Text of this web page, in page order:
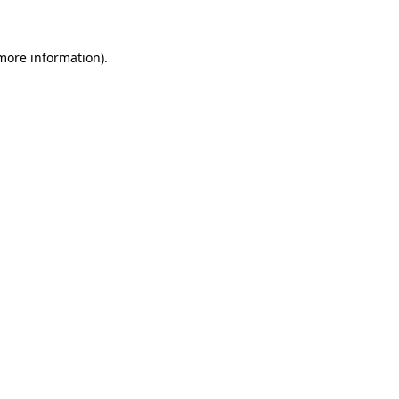
information).